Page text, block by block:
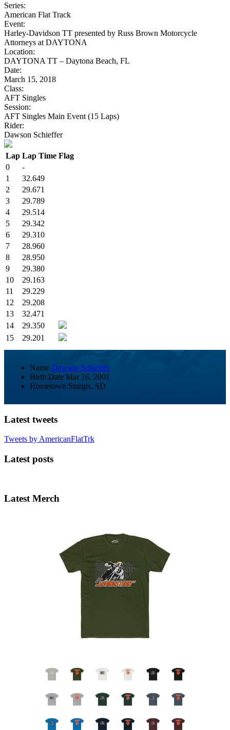
Series:
American Flat Track
Event:
Harley-Davidson TT presented by Russ Brown Motorcycle
Attorneys at DAYTONA
Location:
DAYTONA TT – Daytona Beach, FL
Date:
March 15, 2018
Class:
AFT Singles
Session:
AFT Singles Main Event (15 Laps)
Rider:
Dawson Schieffer
Lap Lap Time Flag
0
-
1
32.649
2
29.671
3
29.789
4
29.514
5
29.342
6
29.310
7
28.960
8
28.950
9
29.380
10
29.163
11
29.229
12
29.208
13
32.471
14
29.350
15
29.201
Name Dawson Schieffer
Birth Date Mar 16, 2001
Hometown Sturgis, SD
Latest tweets
Tweets by AmericanFlatTrk
Latest posts
Latest Merch